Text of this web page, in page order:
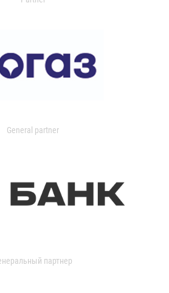
General partner
партнер